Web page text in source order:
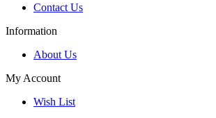
Contact Us
Information
About Us
My Account
Wish List